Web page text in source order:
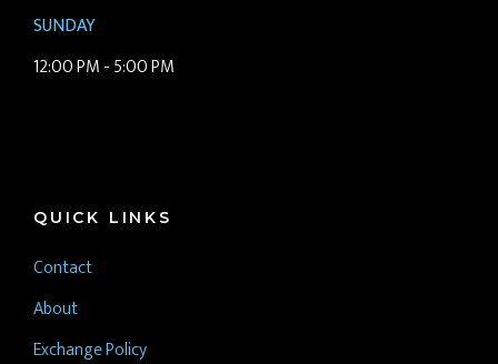
SUNDAY
12:00 PM - 5:00 PM
QUICK LINKS
Contact
About
Exchange Policy